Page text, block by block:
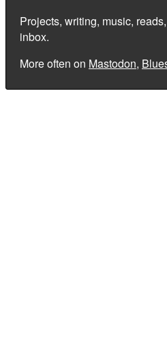
Projects, writing, music,
inbox.
More often on Mastodon,